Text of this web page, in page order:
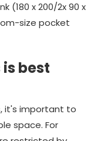
(180 x 200/2x 90 x
size pocket
best
it's important to
space. For